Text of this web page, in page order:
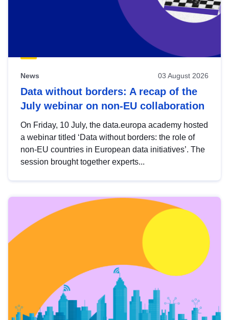
News 03 August 2026
Data without borders: A recap of the
July webinar on non-EU collaboration
On Friday, 10 July, the data.europa academy hosted
a webinar titled ‘Data without borders: the role of
non-EU countries in European data initiatives’. The
session brought together experts...